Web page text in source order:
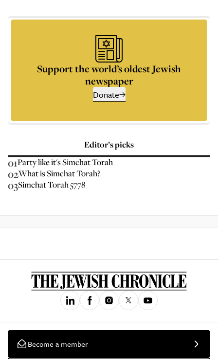
Support the world’s oldest Jewish
newspaper
Donate
Editor’s picks
01Party like it's Simchat Torah
02What is Simchat Torah?
03Simchat Torah 5778
Become a member